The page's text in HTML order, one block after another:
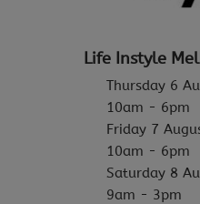
Life Instyle
Thursday 6
10am - 6pm
Friday 7
10am - 6pm
Saturday 8
9am - 3pm